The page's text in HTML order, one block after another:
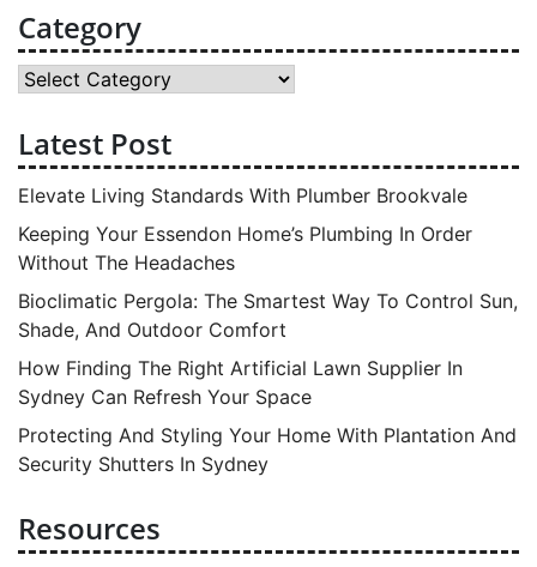
Category
Category
Latest Post
Elevate Living Standards With Plumber Brookvale
Keeping Your Essendon Home’s Plumbing In Order
Without The Headaches
Bioclimatic Pergola: The Smartest Way To Control Sun,
Shade, And Outdoor Comfort
How Finding The Right Artificial Lawn Supplier In
Sydney Can Refresh Your Space
Protecting And Styling Your Home With Plantation And
Security Shutters In Sydney
Resources